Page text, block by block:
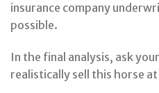
insurance company
possible.
In the final analysis, ask
realistically sell this horse